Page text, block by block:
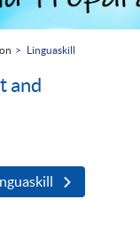
Linguaskill
and